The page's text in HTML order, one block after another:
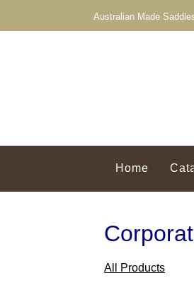
Australian Made
Home
All Products